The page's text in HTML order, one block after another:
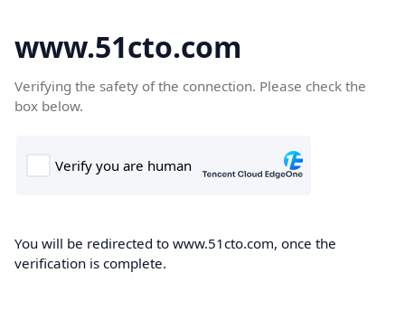
www.51cto.com
Verifying the safety of the connection. Please check the
box below.
You will be redirected to www.51cto.com, once the
verification is complete.